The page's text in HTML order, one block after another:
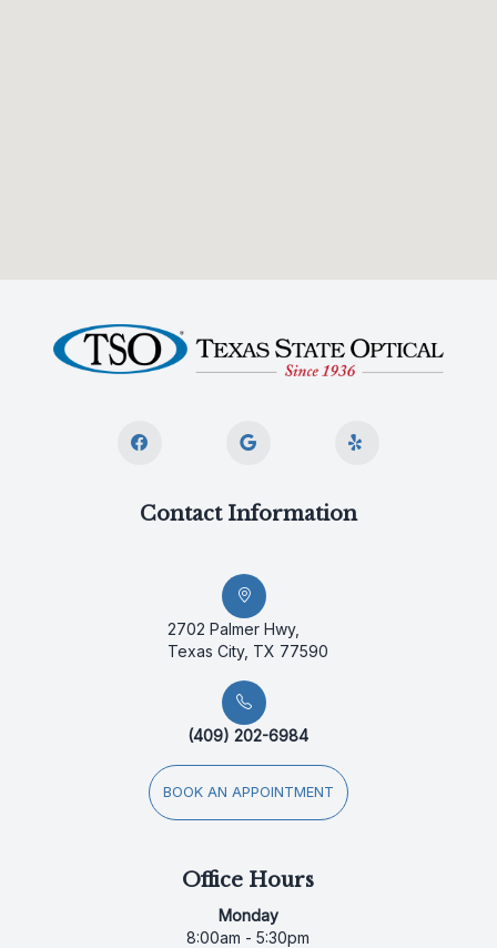
Contact Information
2702 Palmer Hwy,
Texas City, TX 77590
(409) 202-6984
BOOK AN APPOINTMENT
Office Hours
Monday
8:00am - 5:30pm